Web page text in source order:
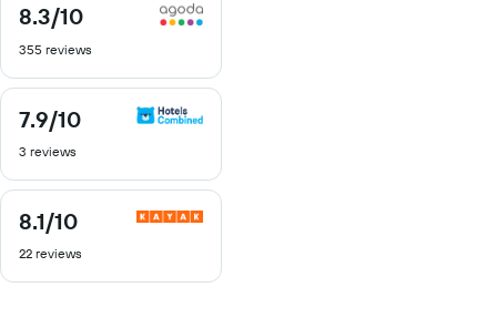
8.3/10
8.3
of
355 reviews
7.9/10
7.9
of
3 reviews
8.1/10
8.1
of
22 reviews